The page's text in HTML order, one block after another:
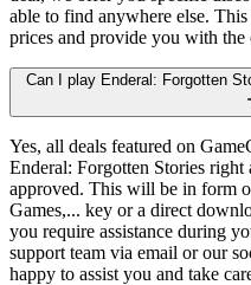
able to find anywhere else.
prices and provide you with the
Can I play Enderal: Forgotten
Yes, all deals featured on
Enderal: Forgotten Stories right
approved. This will be in form
Games,... key or a direct
you require assistance during
support team via email or our
happy to assist you and take